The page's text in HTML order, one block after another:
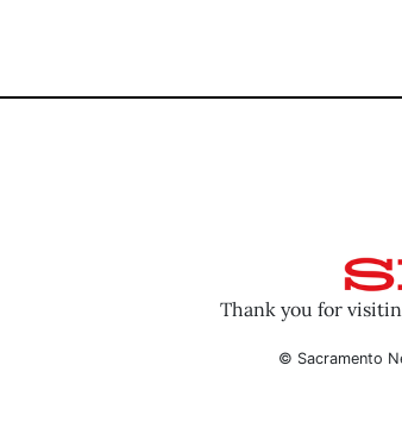
Thank you for
© Sacramento